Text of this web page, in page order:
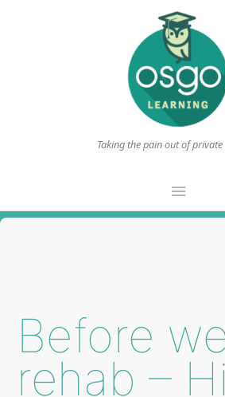
Taking the pain out of
Main
Menu
Before
rehab –